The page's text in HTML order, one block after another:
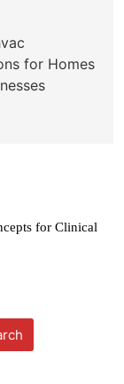
for Homes
for Clinical